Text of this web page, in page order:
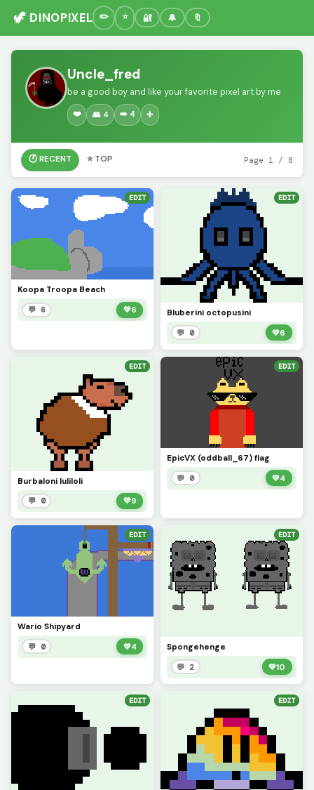
🦖 DINOPIXEL 🔐 🔔 🔖
Uncle_fred
be a good boy and like your favorite pixel art by me
❤️ 👥 4 ➡️ 4 ➕
🕐 RECENT ⭐ TOP Page 1 / 8
EDIT
Koopa Troopa Beach
💬 6 💚6
EDIT
Bluberini octopusini
💬 0 💚6
EDIT
Burbaloni luliloli
💬 0 💚9
EDIT
EpicVX (oddball_67) flag
💬 0 💚4
EDIT
Wario Shipyard
💬 0 💚4
EDIT
Spongehenge
💬 2 💚10
EDIT EDIT